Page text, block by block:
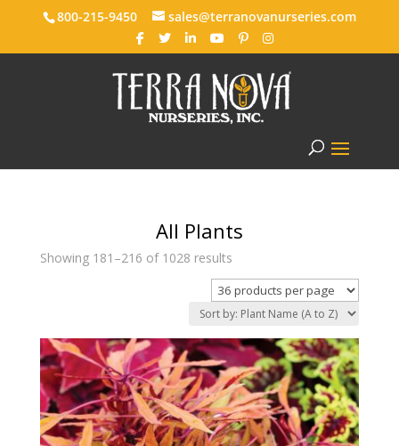
800-215-9450 sales@terranovanurseries.com
All Plants
Showing 181–216 of 1028 results